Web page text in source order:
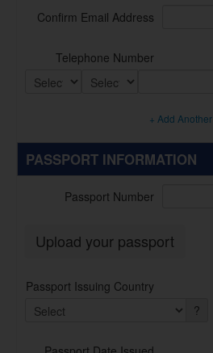
Confirm Email Address
Telephone Number
+ Add Another
PASSPORT INFORMATION
Passport Number
Upload your passport
Passport Issuing Country
?